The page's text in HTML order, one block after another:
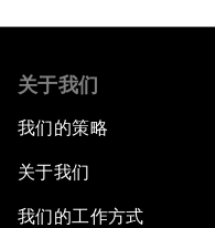
关于我们
我们的策略
关于我们
我们的工作方式